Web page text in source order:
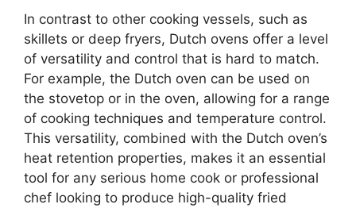
In contrast to other cooking vessels, such as
skillets or deep fryers, Dutch ovens offer a level
of versatility and control that is hard to match.
For example, the Dutch oven can be used on
the stovetop or in the oven, allowing for a range
of cooking techniques and temperature control.
This versatility, combined with the Dutch oven’s
heat retention properties, makes it an essential
tool for any serious home cook or professional
chef looking to produce high-quality fried